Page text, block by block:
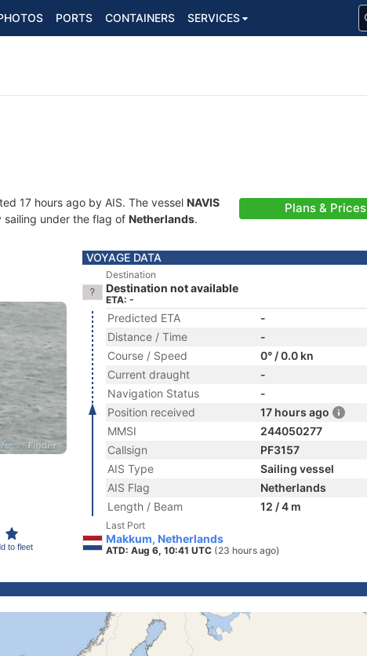
PORTS CONTAINERS SERVICES
17 hours ago by AIS. The vessel NAVIS
sailing under the flag of Netherlands.
Plans & Prices
to fleet
VOYAGE DATA
Destination
Destination not available
ETA: -
Predicted ETA
-
Distance / Time
-
Course / Speed
0° / 0.0 kn
Current draught
-
Navigation Status
-
Position received
17 hours ago
MMSI
244050277
Callsign
PF3157
AIS Type
Sailing vessel
AIS Flag
Netherlands
Length / Beam
12 / 4 m
Last Port
Makkum, Netherlands
ATD: Aug 6, 10:41 UTC (23 hours ago)